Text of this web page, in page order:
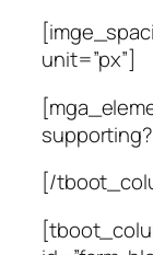
unit=”px”]
[/